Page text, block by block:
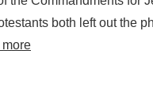
both left out the